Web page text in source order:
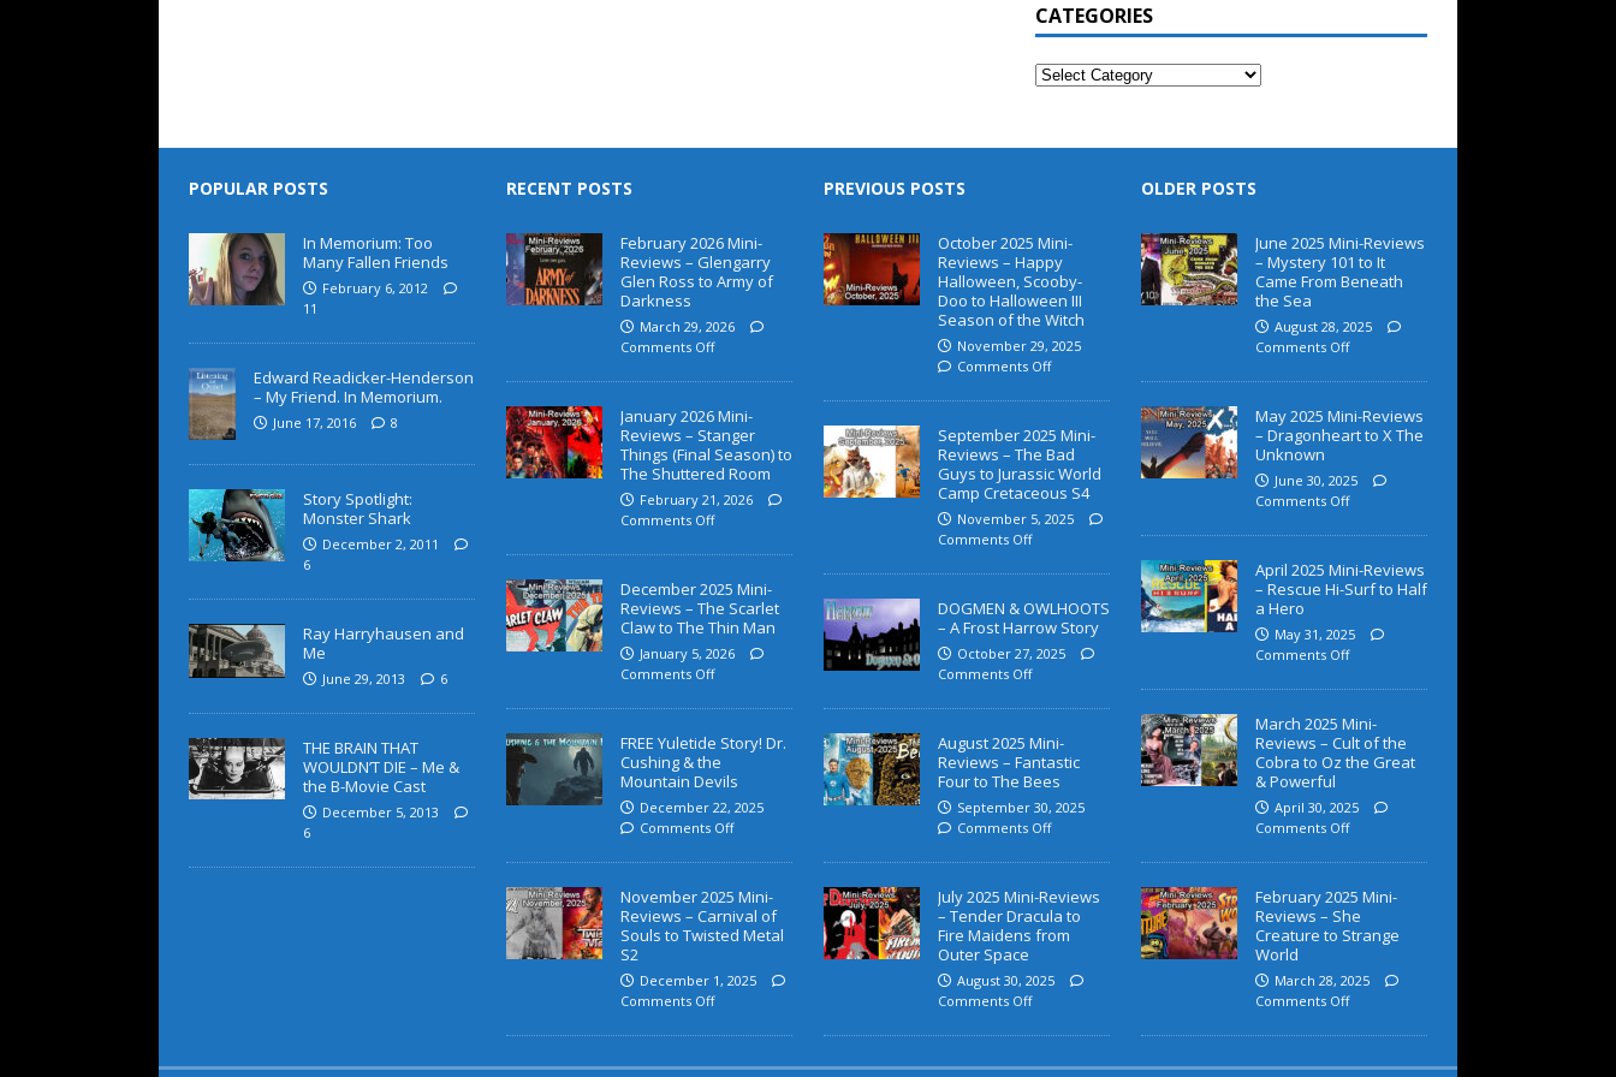
CATEGORIES
POPULAR POSTS
In Memorium: Too
Many Fallen Friends
February 6, 2012
11
Edward Readicker-Henderson
– My Friend. In Memorium.
June 17, 2016 8
Story Spotlight:
Monster Shark
December 2, 2011
6
Ray Harryhausen and
Me
June 29, 2013 6
THE BRAIN THAT
WOULDN’T DIE – Me &
the B-Movie Cast
December 5, 2013
6
RECENT POSTS
February 2026 Mini-
Reviews – Glengarry
Glen Ross to Army of
Darkness
March 29, 2026
Comments Off
January 2026 Mini-
Reviews – Stanger
Things (Final Season) to
The Shuttered Room
February 21, 2026
Comments Off
December 2025 Mini-
Reviews – The Scarlet
Claw to The Thin Man
January 5, 2026
Comments Off
FREE Yuletide Story! Dr.
Cushing & the
Mountain Devils
December 22, 2025
Comments Off
November 2025 Mini-
Reviews – Carnival of
Souls to Twisted Metal
S2
December 1, 2025
Comments Off
PREVIOUS POSTS
October 2025 Mini-
Reviews – Happy
Halloween, Scooby-
Doo to Halloween III
Season of the Witch
November 29, 2025
Comments Off
September 2025 Mini-
Reviews – The Bad
Guys to Jurassic World
Camp Cretaceous S4
November 5, 2025
Comments Off
DOGMEN & OWLHOOTS
– A Frost Harrow Story
October 27, 2025
Comments Off
August 2025 Mini-
Reviews – Fantastic
Four to The Bees
September 30, 2025
Comments Off
July 2025 Mini-Reviews
– Tender Dracula to
Fire Maidens from
Outer Space
August 30, 2025
Comments Off
OLDER POSTS
June 2025 Mini-Reviews
– Mystery 101 to It
Came From Beneath
the Sea
August 28, 2025
Comments Off
May 2025 Mini-Reviews
– Dragonheart to X The
Unknown
June 30, 2025
Comments Off
April 2025 Mini-Reviews
– Rescue Hi-Surf to Half
a Hero
May 31, 2025
Comments Off
March 2025 Mini-
Reviews – Cult of the
Cobra to Oz the Great
& Powerful
April 30, 2025
Comments Off
February 2025 Mini-
Reviews – She
Creature to Strange
World
March 28, 2025
Comments Off